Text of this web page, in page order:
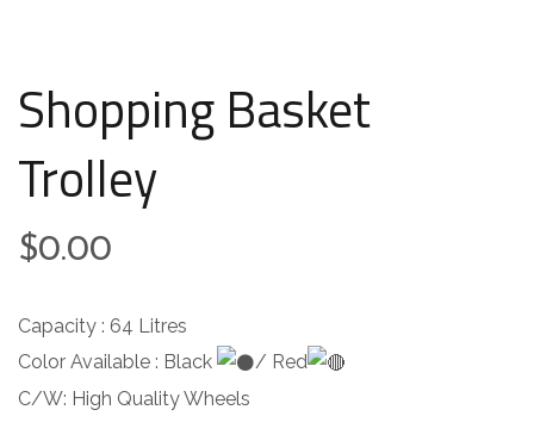
Shopping Basket
Trolley
$0.00
Capacity : 64 Litres
Color Available : Black
/ Red
C/W: High Quality Wheels